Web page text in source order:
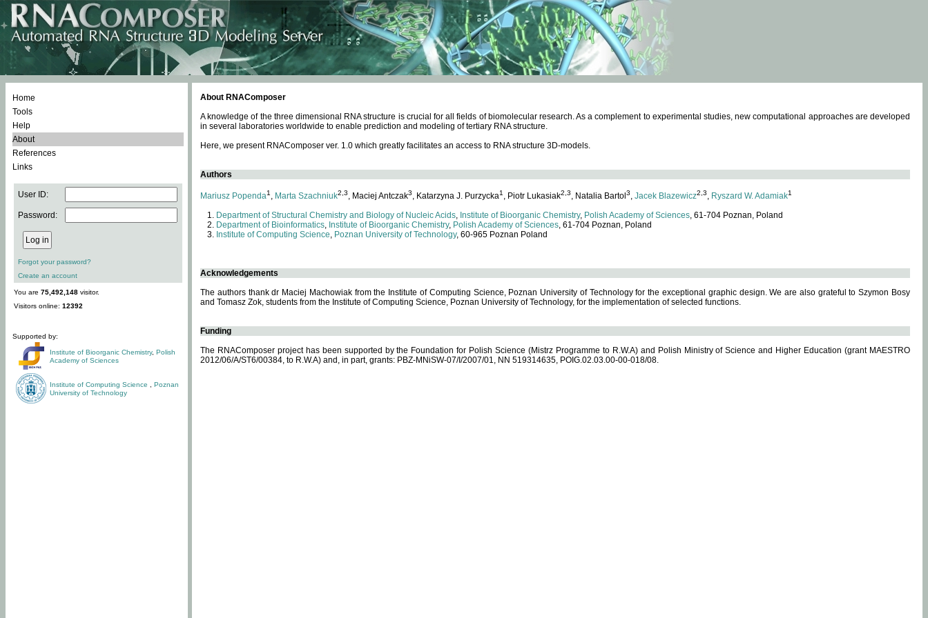
Home
Tools
Help
About
References
Links
User ID:
Password:
Forgot your password?
Create an account
You are 75,492,148 visitor.
Visitors online: 12392
Supported by:
Institute of Bioorganic Chemistry, Polish
Academy of Sciences
Institute of Computing Science
Poznan
University of Technology
About RNAComposer
A knowledge of the three dimensional RNA structure is crucial for all fields of biomolecular research. As a complement to experimental studies, new computational approaches are developed
in several laboratories worldwide to enable prediction and modeling of tertiary RNA structure.
Here, we present RNAComposer ver. 1.0 which greatly facilitates an access to RNA structure 3D-models.
Authors
Mariusz Popenda1 , Marta Szachniuk2,3, Maciej Antczak3, Katarzyna J. Purzycka1 , Piotr Lukasiak2,3, Natalia Bartol 3, Jacek Blazewicz2,3, Ryszard W. Adamiak1
Department of Structural Chemistry and Biology of Nucleic Acids, Institute of Bioorganic Chemistry, Polish Academy of Sciences, 61-704 Poznan, Poland
Department of Bioinformatics, Institute of Bioorganic Chemistry, Polish Academy of Sciences, 61-704 Poznan, Poland
Institute of Computing Science, Poznan University of Technology, 60-965 Poznan Poland
Acknowledgements
The authors thank dr Maciej Machowiak from the Institute of Computing Science, Poznan University of Technology for the exceptional graphic design. We are also grateful to Szymon Bosy
and Tomasz Zok, students from the Institute of Computing Science, Poznan University of Technology, for the implementation of selected functions.
Funding
The RNAComposer project has been supported by the Foundation for Polish Science (Mistrz Programme to R.W.A) and Polish Ministry of Science and Higher Education (grant MAESTRO
2012/06/A/ST6/00384, to R.W.A) and, in part, grants: PBZ-MNiSW-07/I/2007/01, NN 519314635, POIG.02.03.00-00-018/08.